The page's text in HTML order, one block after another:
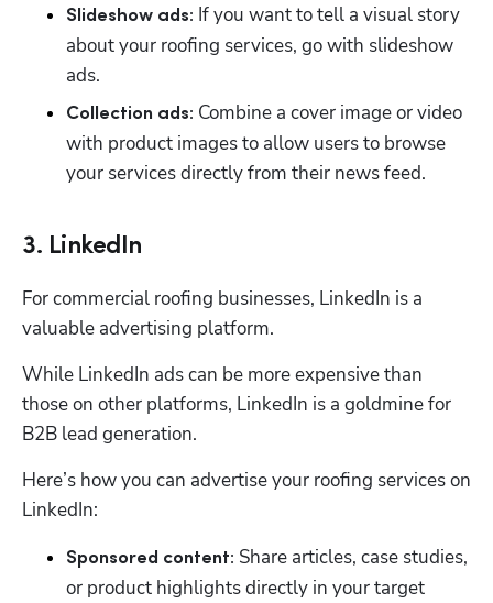
Slideshow ads: If you want to tell a visual story
about your roofing services, go with slideshow
ads.
Collection ads: Combine a cover image or video
with product images to allow users to browse
your services directly from their news feed.
3. LinkedIn
For commercial roofing businesses, LinkedIn is a
valuable advertising platform.
While LinkedIn ads can be more expensive than
those on other platforms, LinkedIn is a goldmine for
B2B lead generation.
Here’s how you can advertise your roofing services on
LinkedIn:
Sponsored content: Share articles, case studies,
or product highlights directly in your target